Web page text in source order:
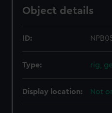
Object details
ID:
Type: rig,
Display location: Not